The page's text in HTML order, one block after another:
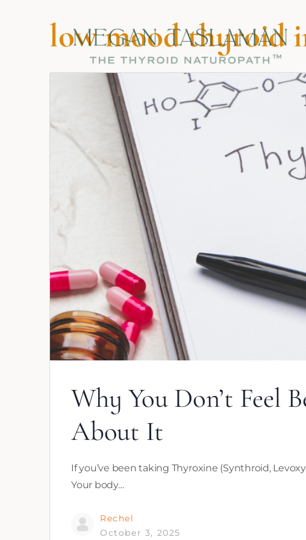
low mood thyroid
Why You Don’t Feel
About It
If you’ve been taking Thyroxine (Synthroid,
Your body…
Rechel
October 3, 2025